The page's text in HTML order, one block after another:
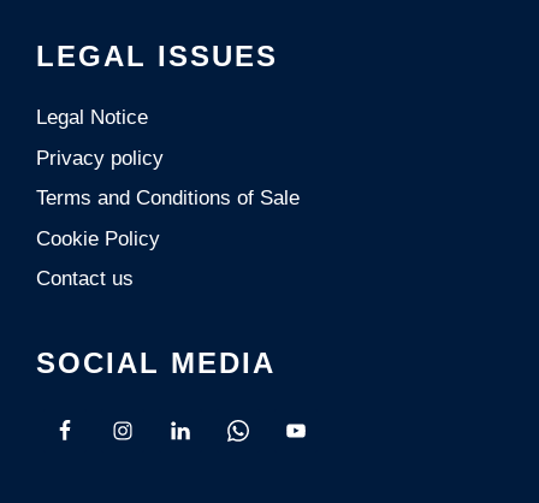
LEGAL ISSUES
Legal Notice
Privacy policy
Terms and Conditions of Sale
Cookie Policy
Contact us
SOCIAL MEDIA